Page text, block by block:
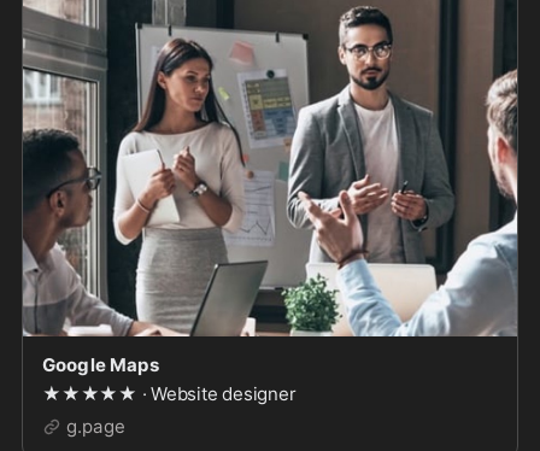
Google Maps
★★★★★ · Website designer
g.page